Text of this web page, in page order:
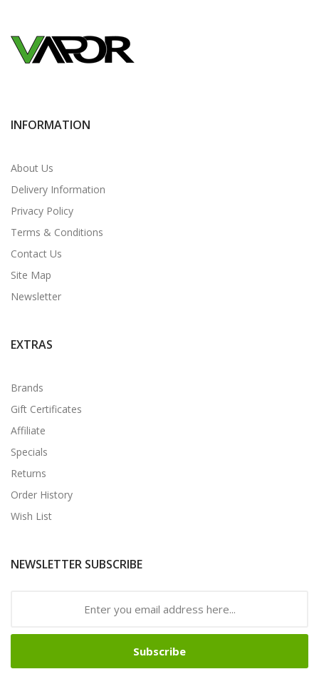
INFORMATION
About Us
Delivery Information
Privacy Policy
Terms & Conditions
Contact Us
Site Map
Newsletter
EXTRAS
Brands
Gift Certificates
Affiliate
Specials
Returns
Order History
Wish List
NEWSLETTER SUBSCRIBE
Subscribe